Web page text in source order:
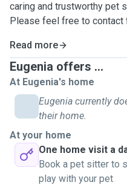
caring and trustworthy pet
Please feel free to contact
Read more
Eugenia offers ...
At Eugenia's home
Eugenia currently
their home.
At your home
One home visit a
Book a pet sitter to
play with your pet